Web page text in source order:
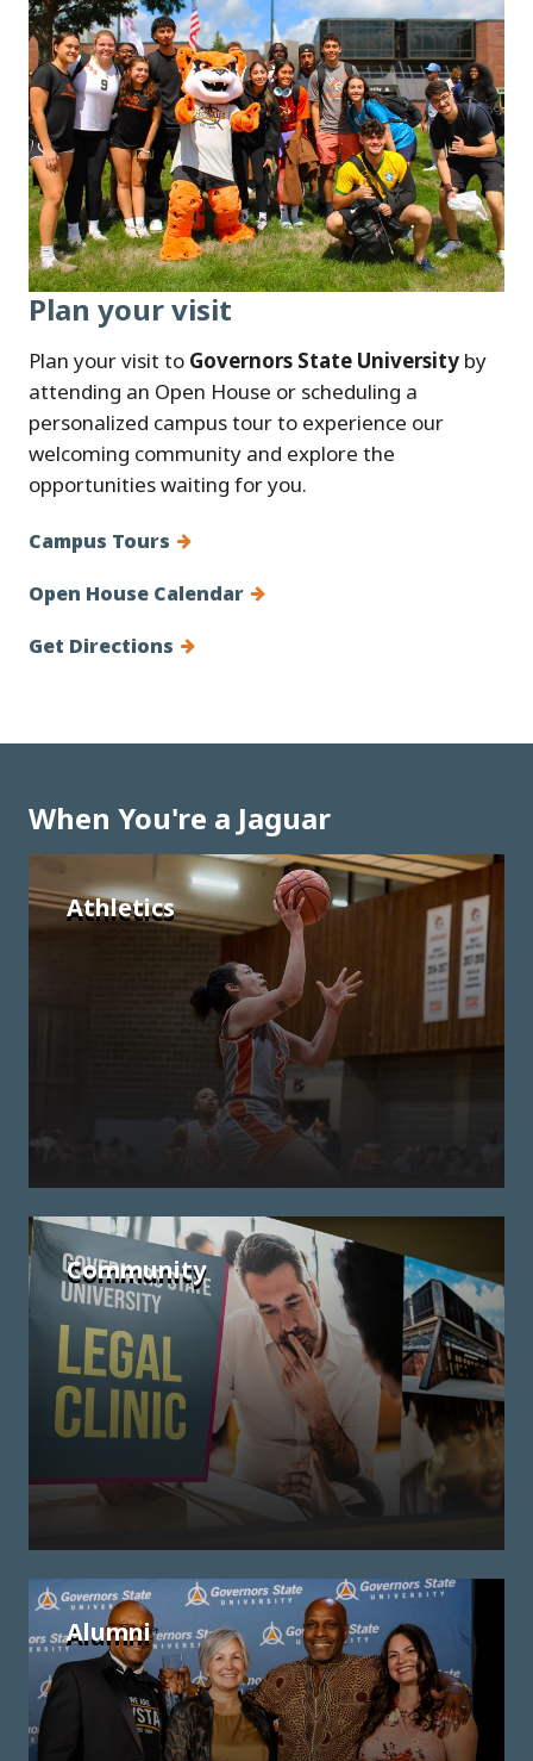
Plan your visit
Plan your visit to Governors State University by
attending an Open House or scheduling a
personalized campus tour to experience our
welcoming community and explore the
opportunities waiting for you.
Campus Tours
Open House Calendar
Get Directions
When You're a Jaguar
Athletics
Community
Alumni